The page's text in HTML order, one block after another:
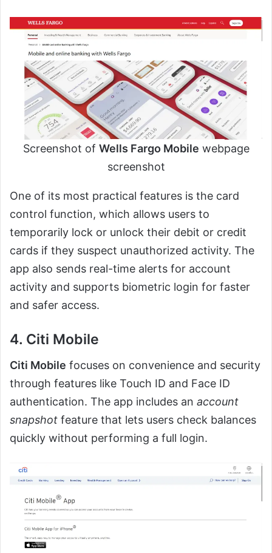
Screenshot of Wells Fargo Mobile webpage
screenshot
One of its most practical features is the card
control function, which allows users to
temporarily lock or unlock their debit or credit
cards if they suspect unauthorized activity. The
app also sends real-time alerts for account
activity and supports biometric login for faster
and safer access.
4. Citi Mobile
Citi Mobile focuses on convenience and security
through features like Touch ID and Face ID
authentication. The app includes an account
snapshot feature that lets users check balances
quickly without performing a full login.